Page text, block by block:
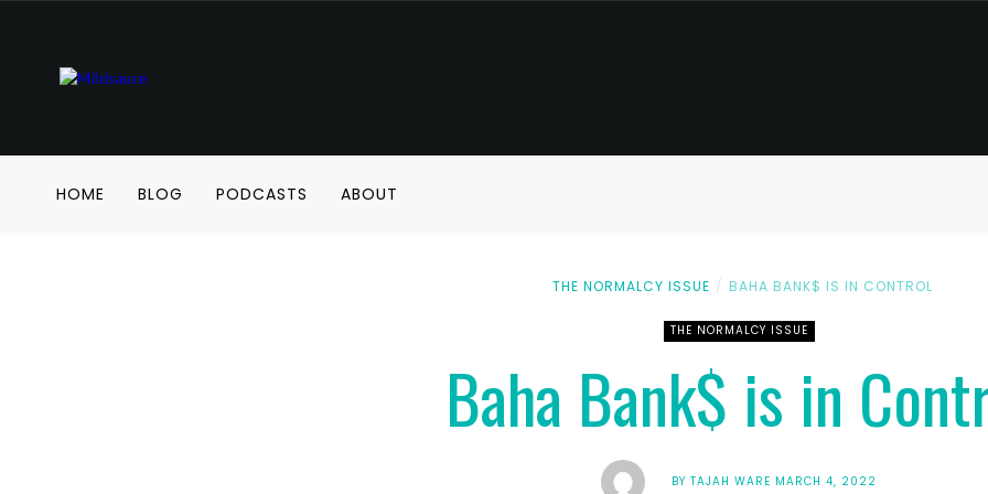
HOME BLOG PODCASTS ABOUT
THE NORMALCY ISSUE BAHA BANK$ IS IN CONTROL
THE NORMALCY ISSUE
Baha Bank$ is in
BY TAJAH WARE MARCH 4, 2022